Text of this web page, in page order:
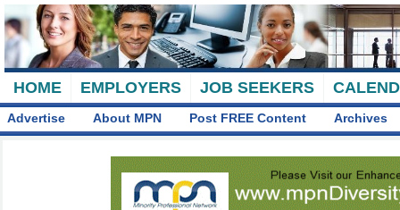
HOME EMPLOYERS JOB SEEKERS
Advertise About MPN Post FREE Content Archives